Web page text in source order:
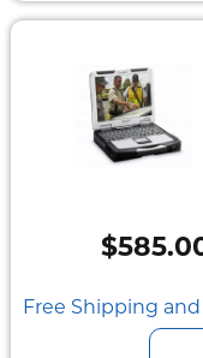
$
Free Shipping